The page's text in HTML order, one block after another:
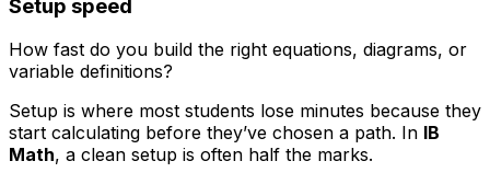
Setup speed
How fast do you build the right equations, diagrams, or
variable definitions?
Setup is where most students lose minutes because they
start calculating before they’ve chosen a path. In IB
Math, a clean setup is often half the marks.